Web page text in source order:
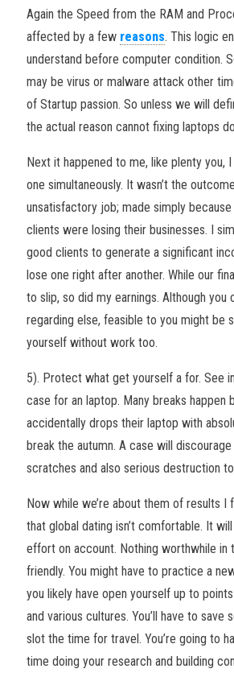
Again the Speed from the RAM and
affected by a few reasons. This logic
understand before computer condition.
may be virus or malware attack other
of Startup passion. So unless we will
the actual reason cannot fixing laptops
Next it happened to me, like plenty you,
one simultaneously. It wasn’t the
unsatisfactory job; made simply
clients were losing their businesses. I
good clients to generate a significant
lose one right after another. While our
to slip, so did my earnings. Although you
regarding else, feasible to you might be
yourself without work too.
5). Protect what get yourself a for. See
case for an laptop. Many breaks happen
accidentally drops their laptop with
break the autumn. A case will
scratches and also serious destruction
Now while we’re about them of results I
that global dating isn’t comfortable. It
effort on account. Nothing worthwhile in
friendly. You might have to practice a
you likely have open yourself up to
and various cultures. You’ll have to save
slot the time for travel. You’re going to
time doing your research and building